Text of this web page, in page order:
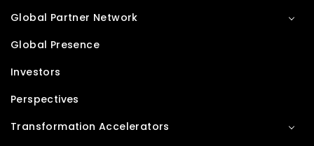
Global Partner Network
Global Presence
Investors
Perspectives
Transformation Accelerators